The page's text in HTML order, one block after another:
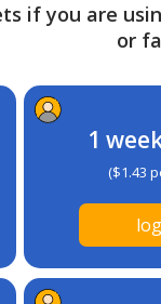
if you are
or
1
($1.43